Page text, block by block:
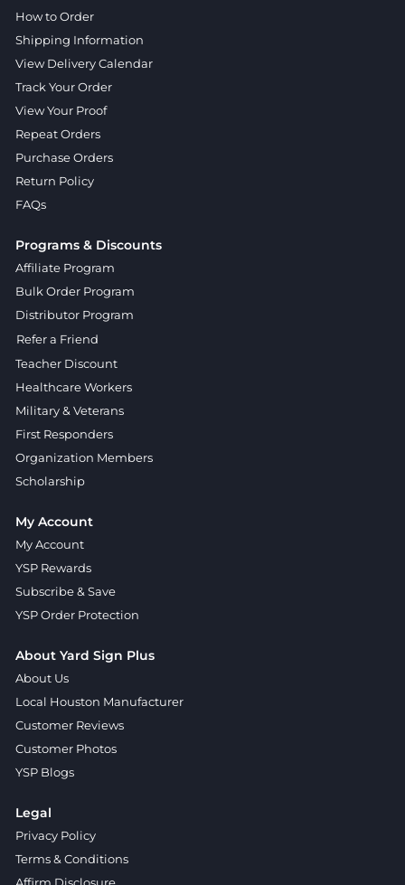
How to Order
Shipping Information
View Delivery Calendar
Track Your Order
View Your Proof
Repeat Orders
Purchase Orders
Return Policy
FAQs
Programs & Discounts
Affiliate Program
Bulk Order Program
Distributor Program
Refer a Friend
Teacher Discount
Healthcare Workers
Military & Veterans
First Responders
Organization Members
Scholarship
My Account
My Account
YSP Rewards
Subscribe & Save
YSP Order Protection
About Yard Sign Plus
About Us
Local Houston Manufacturer
Customer Reviews
Customer Photos
YSP Blogs
Legal
Privacy Policy
Terms & Conditions